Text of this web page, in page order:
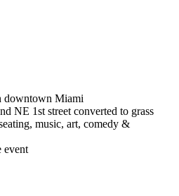
downtown Miami
NE 1st street converted to grass
music, art, comedy &
event